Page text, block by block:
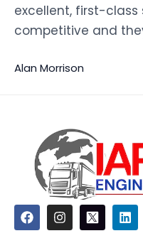
excellent, first-class
competitive and
Alan Morrison
F
a
c
I
n
s
L
i
n